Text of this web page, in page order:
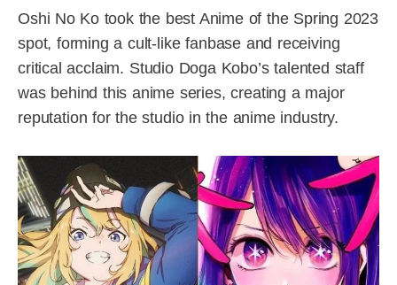
Oshi No Ko took the best Anime of the Spring 2023
spot, forming a cult-like fanbase and receiving
critical acclaim. Studio Doga Kobo’s talented staff
was behind this anime series, creating a major
reputation for the studio in the anime industry.